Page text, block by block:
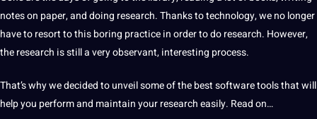
notes on paper, and doing research. Thanks totechnology, we no longer
have to resort to this boring practice in order to do research. However,
the research is still a very observant, interesting process.
That’s why we decided to unveil some of thebestsoftwaretoolsthat will
help you perform and maintain your research easily. Read on…